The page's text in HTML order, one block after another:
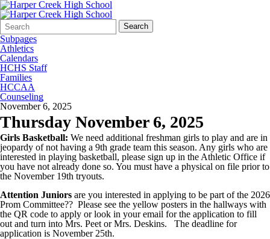
Search
Form
Quick
Search:
Search
Subpages
Athletics
Calendars
HCHS Staff
Families
HCCAA
Counseling
November 6, 2025
Thursday November 6, 2025
Girls Basketball: We need additional freshman girls to play and are in
jeopardy of not having a 9th grade team this season. Any girls who are
interested in playing basketball, please sign up in the Athletic Office if
you have not already done so. You must have a physical on file prior to
the November 19th tryouts.
Attention Juniors are you interested in applying to be part of the 2026
Prom Committee?? Please see the yellow posters in the hallways with
the QR code to apply or look in your email for the application to fill
out and turn into Mrs. Peet or Mrs. Deskins. The deadline for
application is November 25th.